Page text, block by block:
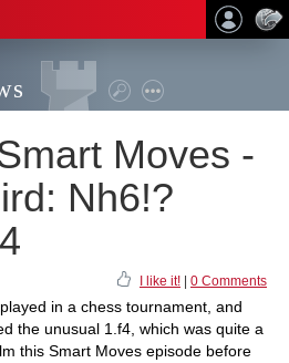
Moves -
Nh6!?
I like it! 0 Comments
in a chess tournament, and
the unusual 1.f4, which was quite a
this Smart Moves episode before